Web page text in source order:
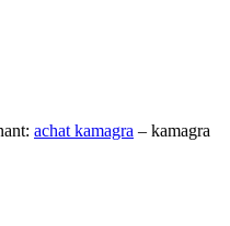
achat kamagra – kamagra